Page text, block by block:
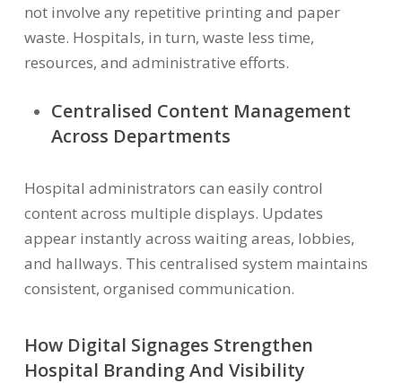
not involve any repetitive printing and paper
waste. Hospitals, in turn, waste less time,
resources, and administrative efforts.
Centralised Content Management
Across Departments
Hospital administrators can easily control
content across multiple displays. Updates
appear instantly across waiting areas, lobbies,
and hallways. This centralised system maintains
consistent, organised communication.
How Digital Signages Strengthen
Hospital Branding And Visibility